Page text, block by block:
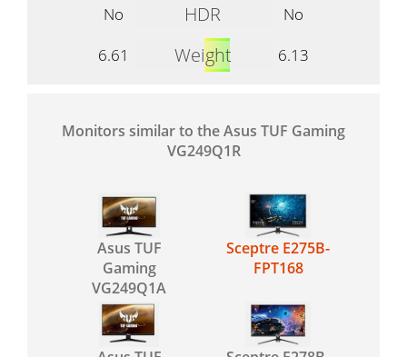
No
HDR
No
6.61
Weight 6.13
Monitors similar to the Asus TUF Gaming
VG249Q1R
Asus TUF
Gaming
VG249Q1A
Sceptre E275B-
FPT168